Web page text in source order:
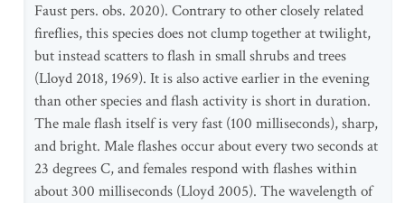
Faust pers. obs. 2020). Contrary to other closely related
fireflies, this species does not clump together at twilight,
but instead scatters to flash in small shrubs and trees
(Lloyd 2018, 1969). It is also active earlier in the evening
than other species and flash activity is short in duration.
The male flash itself is very fast (100 milliseconds), sharp,
and bright. Male flashes occur about every two seconds at
23 degrees C, and females respond with flashes within
about 300 milliseconds (Lloyd 2005). The wavelength of